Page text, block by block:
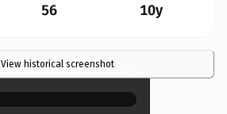
56 10y
View historical screenshot ×